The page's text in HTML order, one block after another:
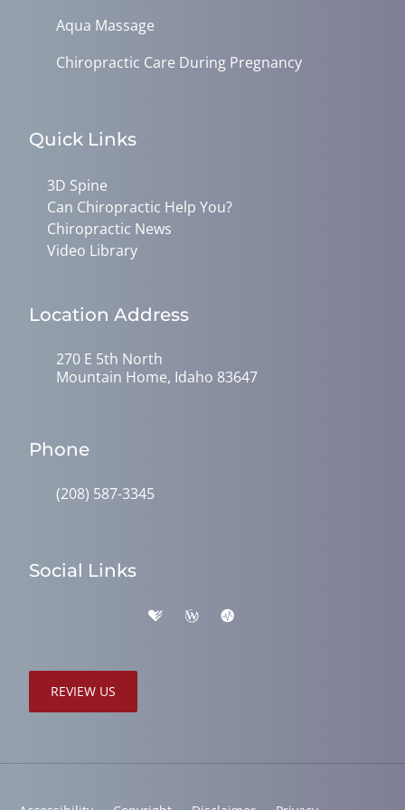
Aqua Massage
Chiropractic Care During Pregnancy
Quick Links
3D Spine
Can Chiropractic Help You?
Chiropractic News
Video Library
Location Address
270 E 5th North
Mountain Home, Idaho 83647
Phone
(208) 587-3345
Social Links
REVIEW US